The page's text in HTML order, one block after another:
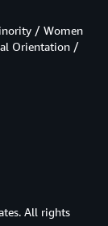
/ Women
Orientation /
All rights